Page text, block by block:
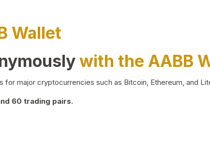
Wallet
with the AABB
for major cryptocurrencies such as Bitcoin, Ethereum, and
60 trading pairs.